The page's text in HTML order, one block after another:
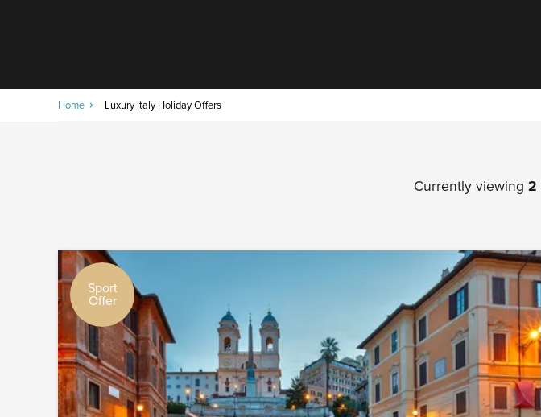
Home Luxury Italy Holiday Offers
Currently viewing 2
Sport
Offer